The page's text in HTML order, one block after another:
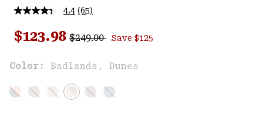
4.4 Read
Reviews.
Same
link.
(65)
Sale price:
$123.98 Regular price:
$249.00 Save $125
Color: Badlands, Dunes